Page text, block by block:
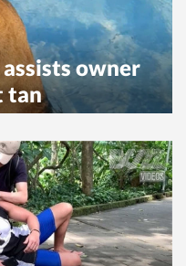
assists owner
tan